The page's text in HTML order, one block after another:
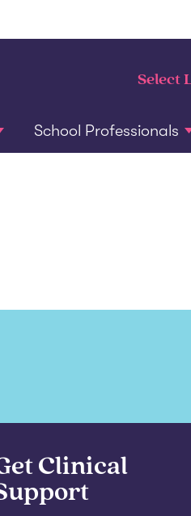
School Professionals
Clinical